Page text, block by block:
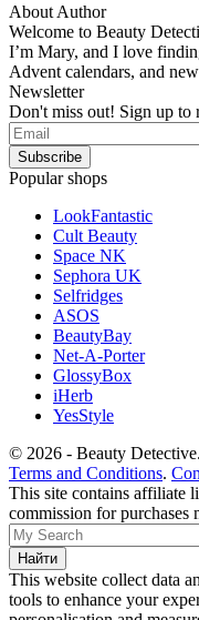
About Author
Welcome to Beauty
I’m Mary, and I love
Advent calendars, and
Newsletter
Don't miss out! Sign up to
Popular shops
LookFantastic
Cult Beauty
Space NK
Sephora UK
Selfridges
ASOS
BeautyBay
Net-A-Porter
GlossyBox
iHerb
YesStyle
© 2026 - Beauty
Terms and Conditions.
This site contains affiliate
commission for purchases
This website collect data
tools to enhance your